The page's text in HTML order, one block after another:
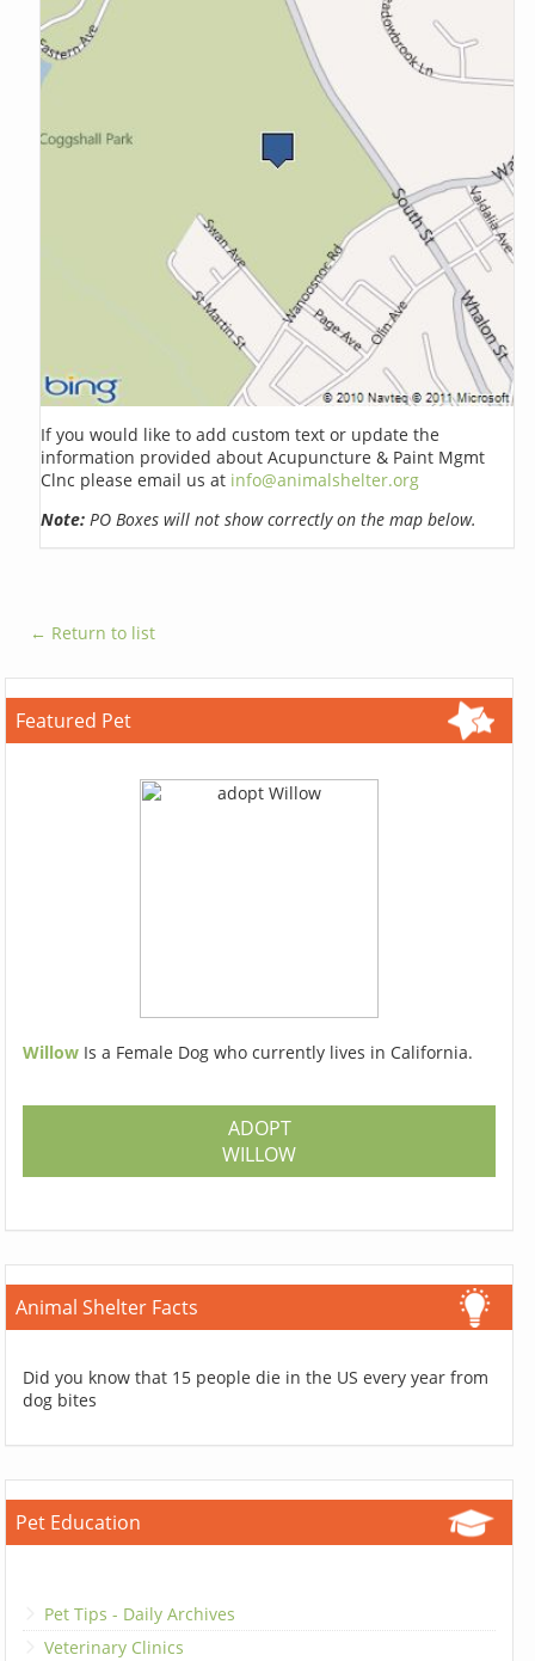
If you would like to add custom text or update the
information provided about Acupuncture & Paint Mgmt
Clnc please email us at info@animalshelter.org
Note: PO Boxes will not show correctly on the map below.
← Return to list
Featured Pet
Willow Is a Female Dog who currently lives in California.
ADOPT
WILLOW
Animal Shelter Facts
Did you know that 15 people die in the US every year from
dog bites
Pet Education
Pet Tips - Daily Archives
Veterinary Clinics